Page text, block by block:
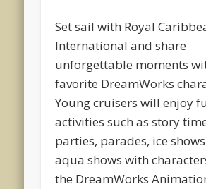
Set sail with Royal
International and share
unforgettable moments
favorite DreamWorks
Young cruisers will enjoy
activities such as story
parties, parades, ice
aqua shows with
the DreamWorks